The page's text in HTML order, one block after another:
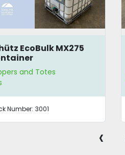
EcoBulk MX275
and Totes
Number: 3001
‹